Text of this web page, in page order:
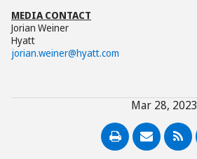
MEDIA CONTACT
Jorian Weiner
Hyatt
jorian.weiner@hyatt.com
Mar 28, 2023